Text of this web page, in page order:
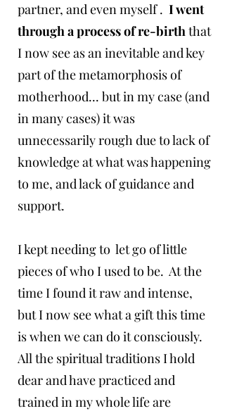
partner, and even myself . I went
through a process of re-birththat
I now see as an inevitable and key
part of the metamorphosis of
motherhood... but in my case (and
in many cases) it was
unnecessarily rough due to lack of
knowledge at what was happening
to me, and lack of guidance and
support.
I kept needing to let go of little
pieces of who I used to be. At the
time I found it raw and intense,
but I now see what a gift this time
is when we can do it consciously.
All the spiritual traditions I hold
dear and have practiced and
trained in my whole life are